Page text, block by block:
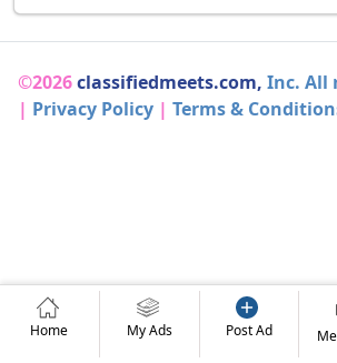
©2026classifiedmeets.com, Inc. All
| Privacy Policy | Terms &
Home My Ads Post Ad